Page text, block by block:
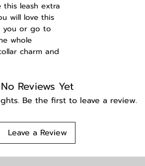
leash extra
will love this
you or go to
whole
charm and
No Reviews Yet
Be the first to leave a review.
Leave a Review